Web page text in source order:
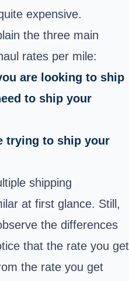
expensive.
the three main
rates per mile:
are looking to ship
to ship your
trying to ship your
shipping
at first glance. Still,
the differences
that the rate you get
the rate you get